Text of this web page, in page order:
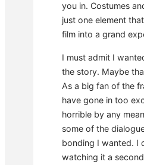
you in. Costumes
just one element
film into a grand
I must admit I
the story. Maybe
As a big fan of the
have gone in too
horrible by any
some of the
bonding I wanted. I
watching it a